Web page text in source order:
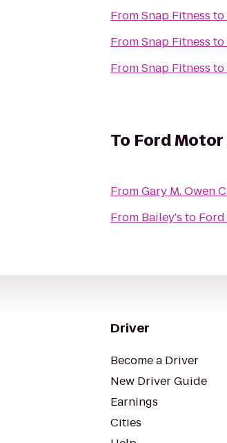
FromSnap Fitness to
FromSnap Fitness to
FromSnap Fitness to
To Ford
FromGary M. Owen
From Bailey's to
Driver
Become a Driver
New Driver Guide
Earnings
Cities